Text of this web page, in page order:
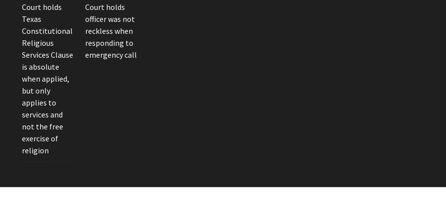
Court holds
Texas
Constitutional
Religious
Services Clause
is absolute
when applied,
but only
applies to
services and
not the free
exercise of
religion
Court holds
officer was not
reckless when
responding to
emergency call